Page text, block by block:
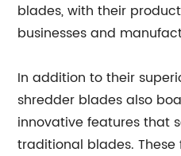
blades, with their
businesses and
In addition to their
shredder blades also
innovative features that
traditional blades.